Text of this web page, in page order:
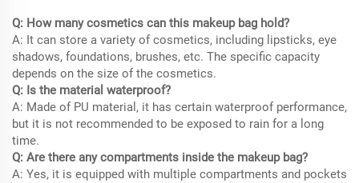
Q: How many cosmetics can this makeup bag hold?
A: It can store a variety of cosmetics, including lipsticks, eye
shadows, foundations, brushes, etc. The specific capacity
depends on the size of the cosmetics.
Q: Is the material waterproof?
A: Made of PU material, it has certain waterproof performance,
but it is not recommended to be exposed to rain for a long
time.
Q: Are there any compartments inside the makeup bag?
A: Yes, it is equipped with multiple compartments and pockets